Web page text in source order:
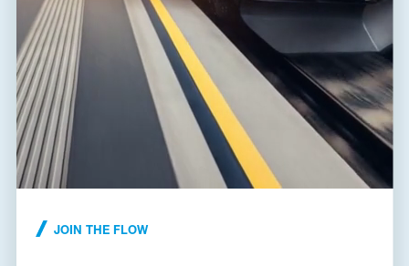
JOIN THE FLOW